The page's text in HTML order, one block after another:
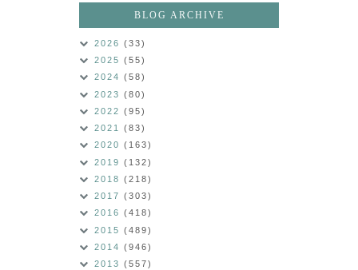
BLOG ARCHIVE
2026 (33)
2025 (55)
2024 (58)
2023 (80)
2022 (95)
2021 (83)
2020 (163)
2019 (132)
2018 (218)
2017 (303)
2016 (418)
2015 (489)
2014 (946)
2013 (557)